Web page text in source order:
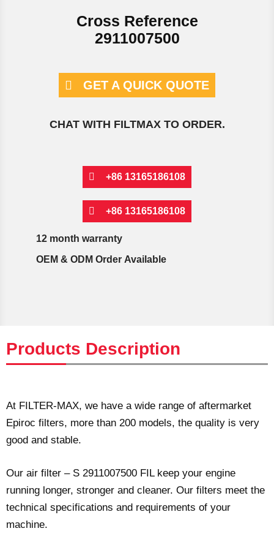
Cross Reference
2911007500
GET A QUICK QUOTE
CHAT WITH FILTMAX TO ORDER.
+86 13165186108
+86 13165186108
12 month warranty
OEM & ODM Order Available
Products Description
At FILTER-MAX, we have a wide range of aftermarket
Epiroc filters, more than 200 models, the quality is very
good and stable.
Our air filter – S 2911007500 FIL keep your engine
running longer, stronger and cleaner. Our filters meet the
technical specifications and requirements of your
machine.